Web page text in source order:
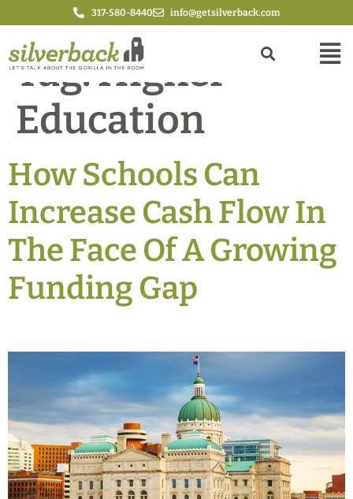
317-580-8440 info@getsilverback.com
Tag:Higher
Education
How Schools Can
Increase Cash Flow In
The Face Of A Growing
Funding Gap